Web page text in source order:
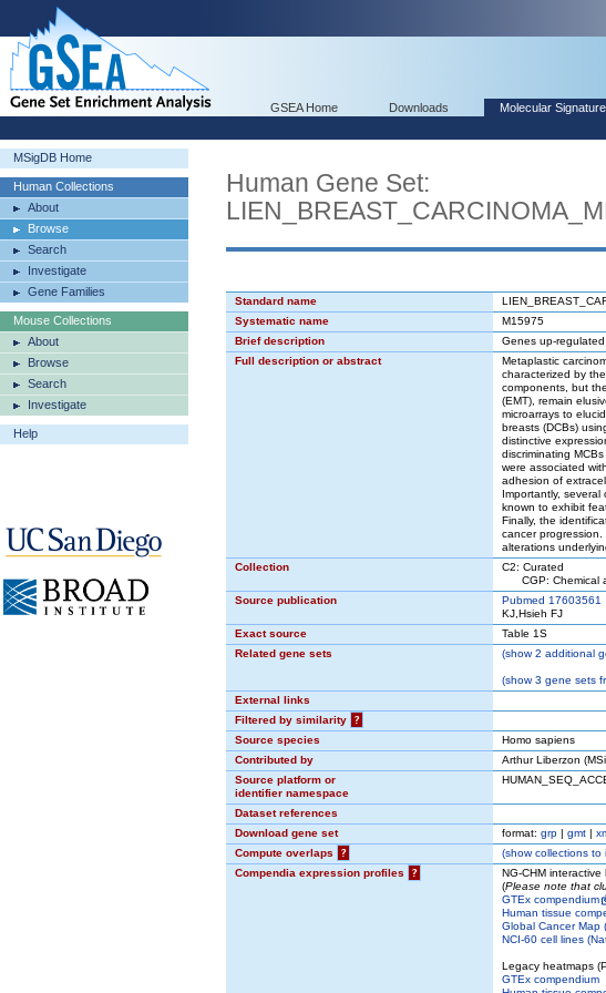
GSEA Home Downloads Molecular
MSigDB Home
Human Collections
About
Browse
Search
Investigate
Gene Families
Mouse Collections
About
Browse
Search
Investigate
Help
Human Gene Set:
Standard name
Systematic name
M15975
Brief description
Genes up-
Full description or abstract
Metaplastic
characterized by
components, but
(EMT), remain
microarrays to
breasts (DCBs)
distinctive
discriminating
were associated
adhesion of
Importantly,
known to exhibit
Finally, the
cancer
alterations
Collection
C2: Curated
CGP: Chemical
Source publication
Pubmed 17603561
KJ,Hsieh FJ
Exact source
Table 1S
Related gene sets
(show2 additional
(show3 gene sets
External links
Filtered by similarity
?
Source species
Homo sapiens
Contributed by
Arthur Liberzon
Source platform or
identifier namespace
Dataset references
Download gene set
format: grp | gmt |
Compute overlaps
? (showcollections to
Compendia expression profiles
?
NG-CHM interactive
(Please note that
GTEx compendium
Human tissue
Global Cancer Map
NCI-60 cell lines
Legacy heatmaps
GTEx compendium